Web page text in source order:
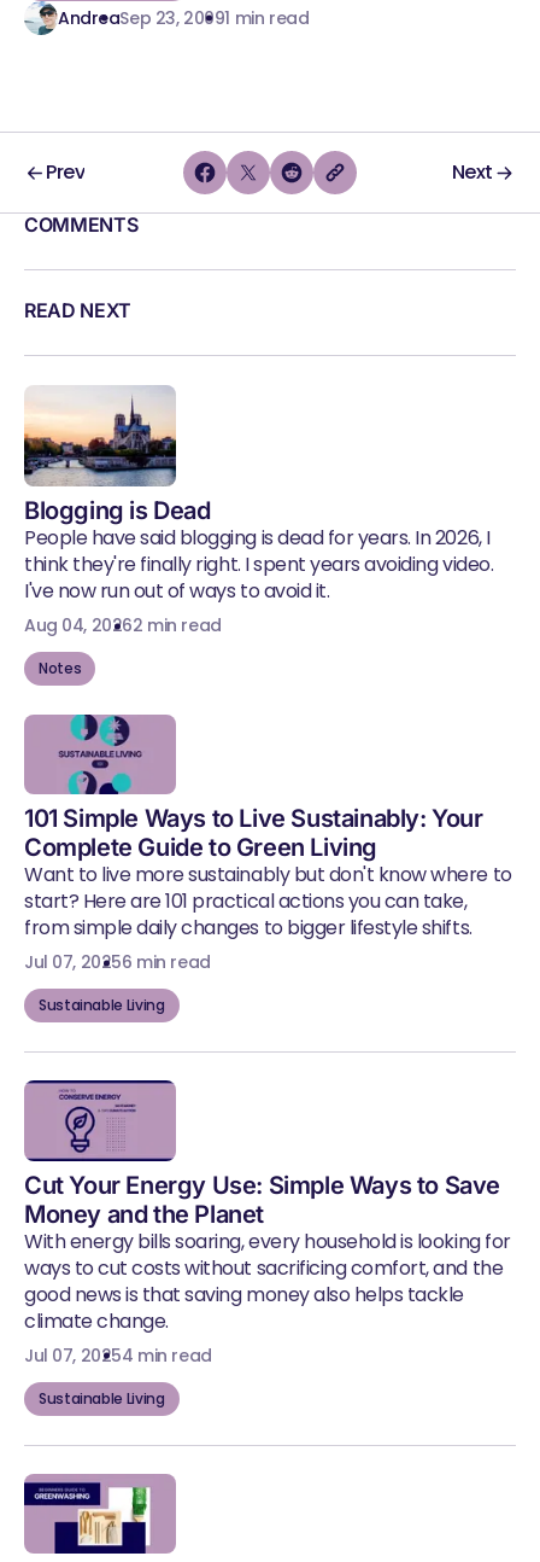
AndreaSep 23, 20091 min read
Prev Next
COMMENTS
READ NEXT
Blogging is Dead
People have said blogging is dead for years. In 2026, I
think they're finally right. I spent years avoiding video.
I've now run out of ways to avoid it.
Aug 04, 20262 min read
Notes
101 Simple Ways to Live Sustainably: Your
Complete Guide to Green Living
Want to live more sustainably but don't know where to
start? Here are 101 practical actions you can take,
from simple daily changes to bigger lifestyle shifts.
Jul 07, 20256 min read
Sustainable Living
Cut Your Energy Use: Simple Ways to Save
Money and the Planet
With energy bills soaring, every household is looking for
ways to cut costs without sacrificing comfort, and the
good news is that saving money also helps tackle
climate change.
Jul 07, 20254 min read
Sustainable Living